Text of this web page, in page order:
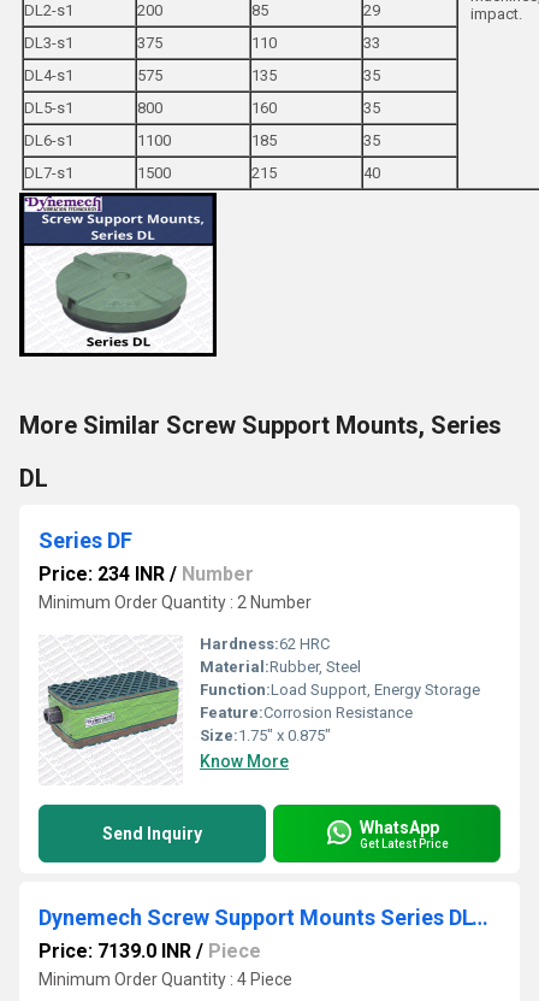
impact.
DL2-s1 200 85
29
DL3-s1
375 110
33
DL4-s1
575 135
35
DL5-s1
800 160
35
DL6-s1
1100 185
35
DL7-s1
1500 215 40
More Similar Screw Support Mounts, Series
DL
Series DF
Price: 234 INR / Number
Minimum Order Quantity : 2 Number
Hardness:62 HRC
Material:Rubber, Steel
Function:Load Support, Energy Storage
Feature:Corrosion Resistance
Size:1.75" x 0.875"
Know More
Send Inquiry WhatsApp
Get Latest Price
Dynemech Screw Support Mounts Series DLT9-u
Price: 7139.0 INR / Piece
Minimum Order Quantity : 4 Piece